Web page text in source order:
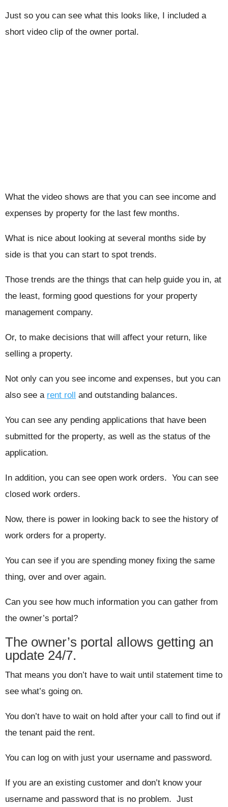
Just so you can see what this looks like, I included a
short video clip of the owner portal.
What the video shows are that you can see income and
expenses by property for the last few months.
What is nice about looking at several months side by
side is that you can start to spot trends.
Those trends are the things that can help guide you in, at
the least, forming good questions for your property
management company.
Or, to make decisions that will affect your return, like
selling a property.
Not only can you see income and expenses, but you can
also see a rent roll and outstanding balances.
You can see any pending applications that have been
submitted for the property, as well as the status of the
application.
In addition, you can see open work orders. You can see
closed work orders.
Now, there is power in looking back to see the history of
work orders for a property.
You can see if you are spending money fixing the same
thing, over and over again.
Can you see how much information you can gather from
the owner’s portal?
The owner’s portal allows getting an
update 24/7.
That means you don’t have to wait until statement time to
see what’s going on.
You don’t have to wait on hold after your call to find out if
the tenant paid the rent.
You can log on with just your username and password.
If you are an existing customer and don’t know your
username and password that is no problem. Just